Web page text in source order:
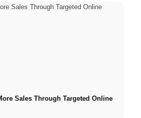
Sales Through Targeted Online